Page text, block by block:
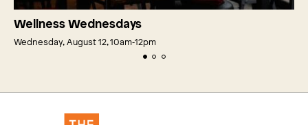
Wellness Wednesdays
Wednesday, August 12, 10am‑12pm